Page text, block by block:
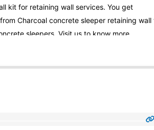
kit for retaining wall services. You get
Charcoal concrete sleeper retaining wall
sleepers. Visit us to know more.